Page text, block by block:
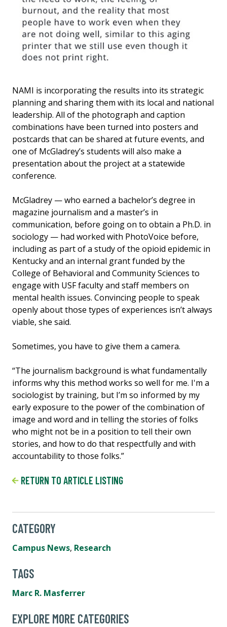
NAMI is incorporating the results into its strategic
planning and sharing them with its local and national
leadership. All of the photograph and caption
combinations have been turned into posters and
postcards that can be shared at future events, and
one of McGladrey’s students will also make a
presentation about the project at a statewide
conference.
McGladrey — who earned a bachelor’s degree in
magazine journalism and a master’s in
communication, before going on to obtain a Ph.D. in
sociology — had worked with PhotoVoice before,
including as part of a study of the opioid epidemic in
Kentucky and an internal grant funded by the
College of Behavioral and Community Sciences to
engage with USF faculty and staff members on
mental health issues. Convincing people to speak
openly about those types of experiences isn’t always
viable, she said.
Sometimes, you have to give them a camera.
“The journalism background is what fundamentally
informs why this method works so well for me. I'm a
sociologist by training, but I’m so informed by my
early exposure to the power of the combination of
image and word and in telling the stories of folks
who might not be in a position to tell their own
stories, and how to do that respectfully and with
accountability to those folks.”
RETURN TO ARTICLE LISTING
CATEGORY
Campus News, Research
TAGS
Marc R. Masferrer
EXPLORE MORE CATEGORIES